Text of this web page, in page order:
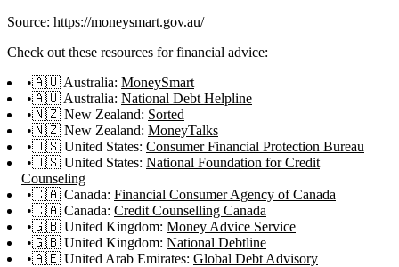
Source: https://moneysmart.gov.au/
Check out these resources for financial advice:
🇦🇺 Australia: MoneySmart
🇦🇺 Australia: National Debt Helpline
🇳🇿 New Zealand: Sorted
🇳🇿 New Zealand: MoneyTalks
🇺🇸 United States: Consumer Financial Protection Bureau
🇺🇸 United States: National Foundation for Credit
Counseling
🇨🇦 Canada: Financial Consumer Agency of Canada
🇨🇦 Canada: Credit Counselling Canada
🇬🇧 United Kingdom: Money Advice Service
🇬🇧 United Kingdom: National Debtline
🇦🇪 United Arab Emirates: Global Debt Advisory